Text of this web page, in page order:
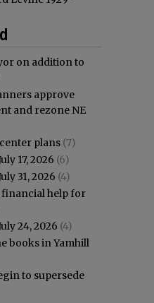
on addition to
approve
and rezone NE
plans (7)
17, 2026 (6)
31, 2026 (4)
financial help for
24, 2026 (4)
books in Yamhill
to supersede